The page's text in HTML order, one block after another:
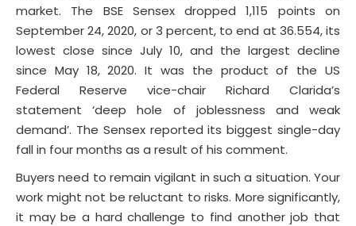
market. The BSE Sensex dropped 1,115 points on
September 24, 2020, or 3 percent, to end at 36.554, its
lowest close since July 10, and the largest decline
since May 18, 2020. It was the product of the US
Federal Reserve vice-chair Richard Clarida’s
statement ‘deep hole of joblessness and weak
demand’. The Sensex reported its biggest single-day
fall in four months as a result of his comment.
Buyers need to remain vigilant in such a situation. Your
work might not be reluctant to risks. More significantly,
it may be a hard challenge to find another job that